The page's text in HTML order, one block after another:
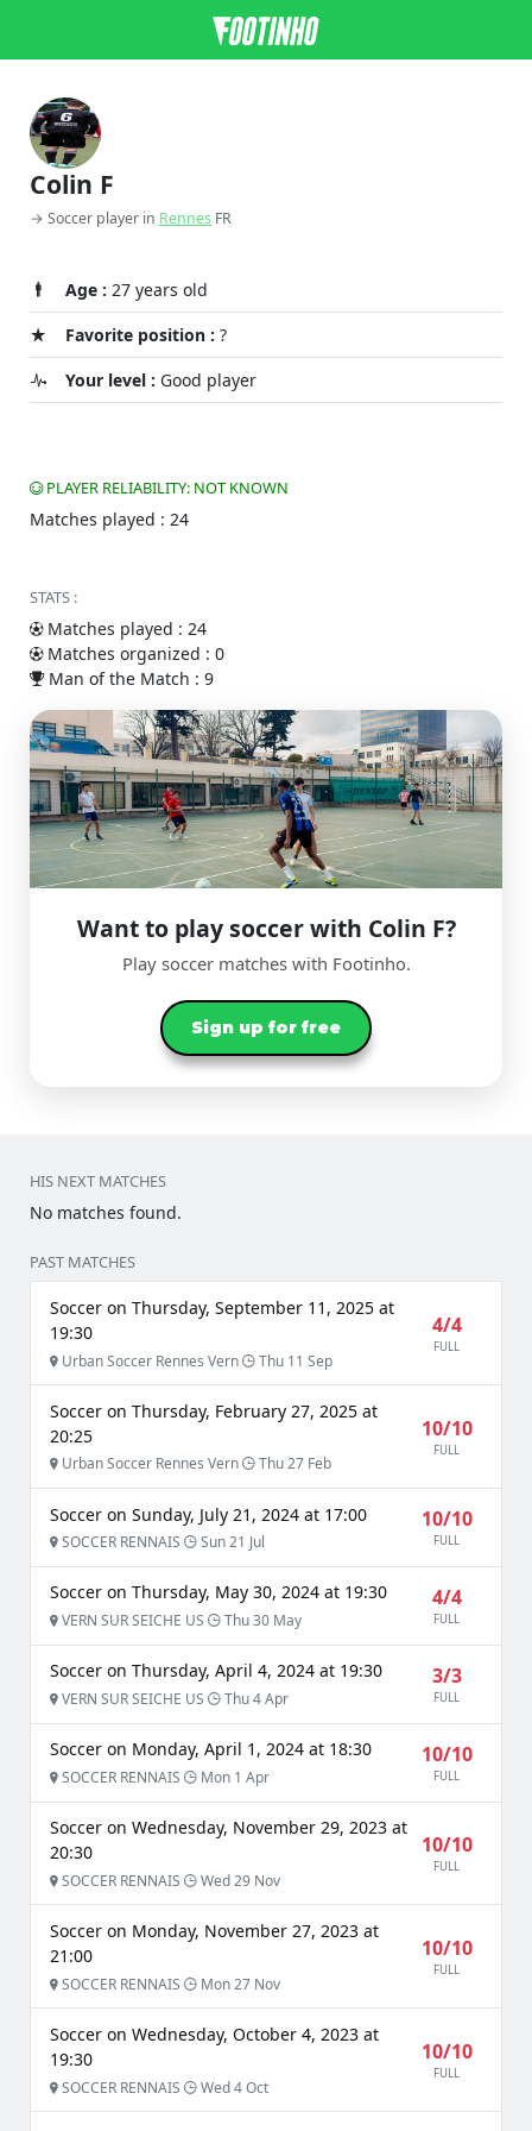
Colin F
→ Soccer player in Rennes FR
Age : 27 years old
Favorite position : ?
Your level : Good player
PLAYER RELIABILITY: NOT KNOWN
Matches played : 24
STATS :
Matches played : 24
Matches organized : 0
Man of the Match : 9
Want to play soccer with Colin F?
Play soccer matches with Footinho.
Sign up for free
HIS NEXT MATCHES
No matches found.
PAST MATCHES
Soccer on Thursday, September 11, 2025 at
19:30
Urban Soccer Rennes Vern Thu 11 Sep
4/4
FULL
Soccer on Thursday, February 27, 2025 at
20:25
Urban Soccer Rennes Vern Thu 27 Feb
10/10
FULL
Soccer on Sunday, July 21, 2024 at 17:00
SOCCER RENNAIS Sun 21 Jul
10/10
FULL
Soccer on Thursday, May 30, 2024 at 19:30
VERN SUR SEICHE US Thu 30 May
4/4
FULL
Soccer on Thursday, April 4, 2024 at 19:30
VERN SUR SEICHE US Thu 4 Apr
3/3
FULL
Soccer on Monday, April 1, 2024 at 18:30
SOCCER RENNAIS Mon 1 Apr
10/10
FULL
Soccer on Wednesday, November 29, 2023 at
20:30
SOCCER RENNAIS Wed 29 Nov
10/10
FULL
Soccer on Monday, November 27, 2023 at
21:00
SOCCER RENNAIS Mon 27 Nov
10/10
FULL
Soccer on Wednesday, October 4, 2023 at
19:30
SOCCER RENNAIS Wed 4 Oct
10/10
FULL